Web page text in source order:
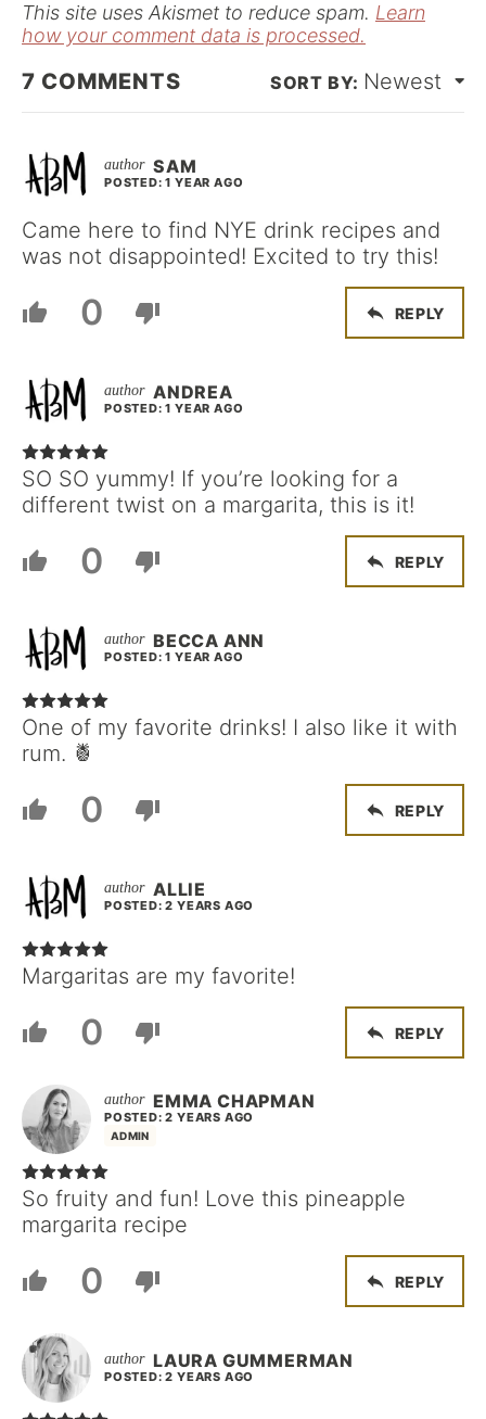
This site uses Akismet to reduce spam. Learn
how your comment data is processed.
7 COMMENTS Newest
SAM
POSTED: 1 YEAR AGO
Came here to find NYE drink recipes and
was not disappointed! Excited to try this!
0 REPLY
ANDREA
POSTED: 1 YEAR AGO
SO SO yummy! If you’re looking for a
different twist on a margarita, this is it!
0 REPLY
BECCA ANN
POSTED: 1 YEAR AGO
One of my favorite drinks! I also like it with
rum. 🍍
0 REPLY
ALLIE
POSTED: 2 YEARS AGO
Margaritas are my favorite!
0 REPLY
EMMA CHAPMAN
ADMIN
POSTED: 2 YEARS AGO
So fruity and fun! Love this pineapple
margarita recipe
0 REPLY
LAURA GUMMERMAN
POSTED: 2 YEARS AGO